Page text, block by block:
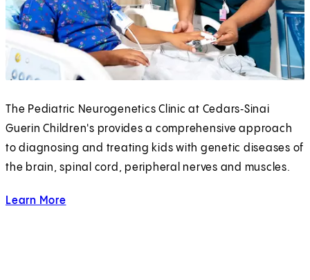
The Pediatric Neurogenetics Clinic at Cedars‑Sinai
Guerin Children's provides a comprehensive approach
to diagnosing and treating kids with genetic diseases of
the brain, spinal cord, peripheral nerves and muscles.
Learn More